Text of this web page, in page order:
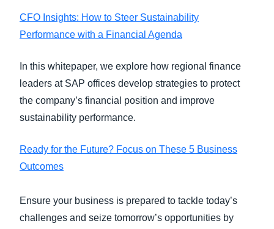
CFO Insights: How to Steer Sustainability
Performance with a Financial Agenda
In this whitepaper, we explore how regional finance
leaders at SAP offices develop strategies to protect
the company’s financial position and improve
sustainability performance.
Ready for the Future? Focus on These 5 Business
Outcomes
Ensure your business is prepared to tackle today’s
challenges and seize tomorrow’s opportunities by